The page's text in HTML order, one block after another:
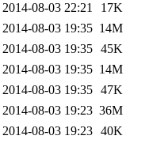
2014-08-03 22:21
17K
2014-08-03 19:35 14M
2014-08-03 19:35 45K
2014-08-03 19:35 14M
2014-08-03 19:35 47K
2014-08-03 19:23 36M
2014-08-03 19:23 40K